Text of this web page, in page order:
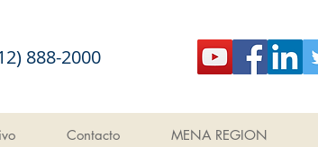
888-2000
Contacto MENA REGION